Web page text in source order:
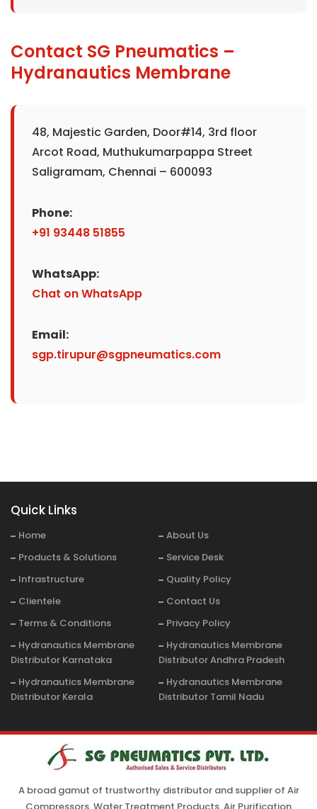
Contact SG Pneumatics –
Hydranautics Membrane
48, Majestic Garden, Door#14, 3rd floor
Arcot Road, Muthukumarpappa Street
Saligramam, Chennai – 600093
Phone:
+91 93448 51855
WhatsApp:
Chat on WhatsApp
Email:
sgp.tirupur@sgpneumatics.com
Quick Links
Home
About Us
Products & Solutions
Service Desk
Infrastructure
Quality Policy
Clientele
Contact Us
Terms & Conditions
Privacy Policy
Hydranautics Membrane
Distributor Karnataka
Hydranautics Membrane
Distributor Andhra Pradesh
Hydranautics Membrane
Distributor Kerala
Hydranautics Membrane
Distributor Tamil Nadu
A broad gamut of trustworthy distributor and supplier of Air